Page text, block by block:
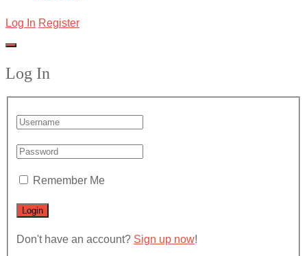
Log In Register
Log In
Remember Me
Don't have an account? Sign up now!